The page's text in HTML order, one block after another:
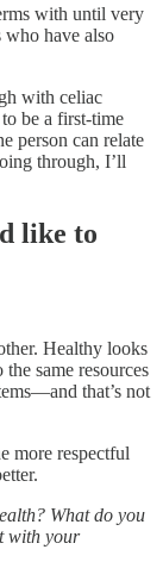
with until very
have also
with celiac
be a first-time
person can relate
through, I’ll
like to
Healthy looks
same resources
that’s not
more respectful
What do you
with your